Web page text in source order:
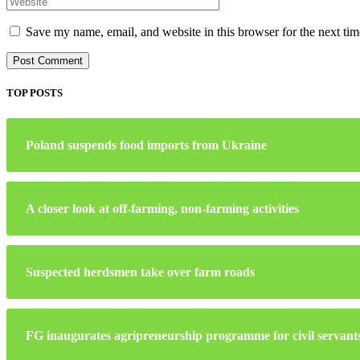
Save my name, email, and website in this browser for the next
TOP POSTS
Poland suspends food imports from Ukraine
A closer look at off-farming, non-farming activities
Suspected herdsmen take over farm roads
FG inaugurates agripreneurship programme for civil